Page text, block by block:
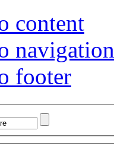
content
navigation
footer